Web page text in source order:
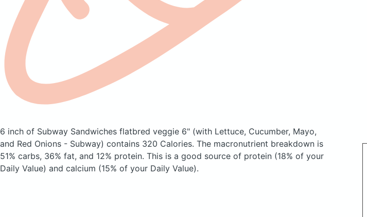
6 inch of Subway Sandwiches flatbred veggie 6" (with Lettuce, Cucumber, Mayo,
and Red Onions - Subway) contains 320 Calories. The macronutrient breakdown is
51% carbs, 36% fat, and 12% protein. This is a good source of protein (18% of your
Daily Value) and calcium (15% of your Daily Value).